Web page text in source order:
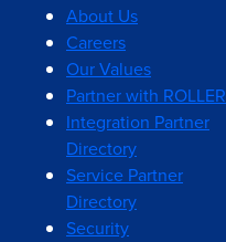
About Us
Careers
Our Values
Partner with ROLLER
Integration Partner
Directory
Service Partner
Directory
Security